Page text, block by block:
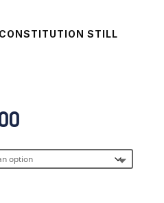
STILL
Price
range:
$45.00
through
$50.00